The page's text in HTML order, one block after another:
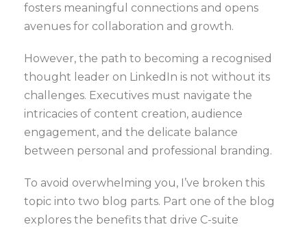
fosters meaningful connections and opens
avenues for collaboration and growth.
However, the path to becoming a recognised
thought leader on LinkedIn is not without its
challenges. Executives must navigate the
intricacies of content creation, audience
engagement, and the delicate balance
between personal and professional branding.
To avoid overwhelming you, I’ve broken this
topic into two blog parts. Part one of the blog
explores the benefits that drive C-suite